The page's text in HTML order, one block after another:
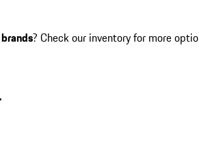
? Check our inventory for more